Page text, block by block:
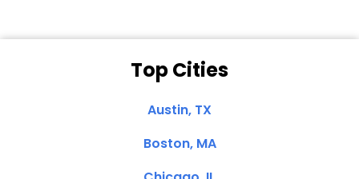
Top Cities
Austin, TX
Boston, MA